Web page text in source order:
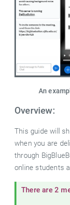
An
Overview:
This guide will
when you are
through
online students
There are 2